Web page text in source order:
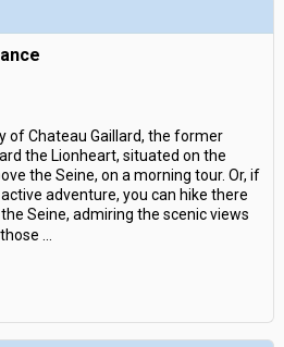
of Chateau Gaillard, the former
the Lionheart, situated on the
the Seine, on a morning tour. Or, if
adventure, you can hike there
Seine, admiring the scenic views